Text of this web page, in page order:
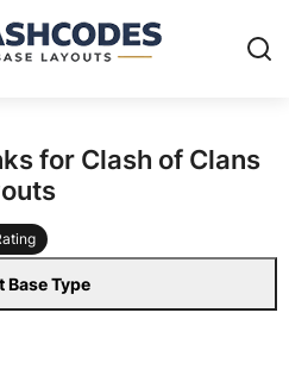
for Clash of Clans
Base Type